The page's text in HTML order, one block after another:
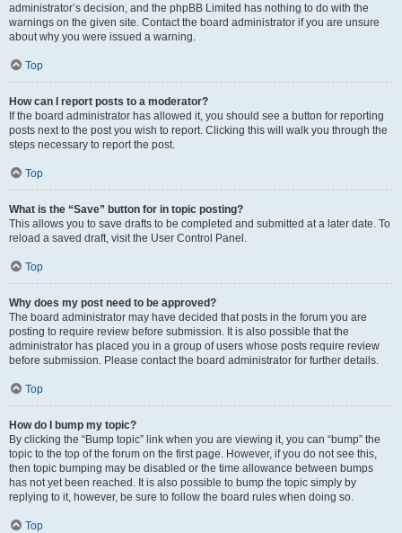
administrator’s decision, and the phpBB Limited has nothing to do with the
warnings on the given site. Contact the board administrator if you are unsure
about why you were issued a warning.
Top
How can I report posts to a moderator?
If the board administrator has allowed it, you should see a button for reporting
posts next to the post you wish to report. Clicking this will walk you through the
steps necessary to report the post.
Top
What is the “Save” button for in topic posting?
This allows you to save drafts to be completed and submitted at a later date. To
reload a saved draft, visit the User Control Panel.
Top
Why does my post need to be approved?
The board administrator may have decided that posts in the forum you are
posting to require review before submission. It is also possible that the
administrator has placed you in a group of users whose posts require review
before submission. Please contact the board administrator for further details.
Top
How do I bump my topic?
By clicking the “Bump topic” link when you are viewing it, you can “bump” the
topic to the top of the forum on the first page. However, if you do not see this,
then topic bumping may be disabled or the time allowance between bumps
has not yet been reached. It is also possible to bump the topic simply by
replying to it, however, be sure to follow the board rules when doing so.
Top